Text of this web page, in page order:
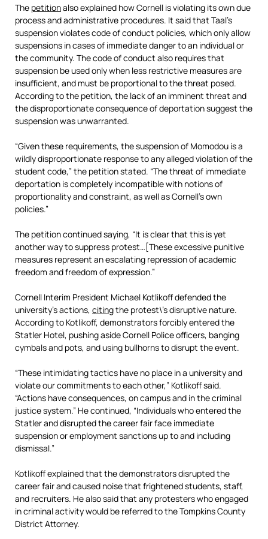
The petitionalso explained how Cornell is violating its own due
process and administrative procedures. It said that Taal’s
suspension violates code of conduct policies, which only allow
suspensions in cases of immediate danger to an individual or
the community. The code of conduct also requires that
suspension be used only when less restrictive measures are
insufficient, and must be proportional to the threat posed.
According to the petition, the lack of an imminent threat and
the disproportionate consequence of deportation suggest the
suspension was unwarranted.
“Given these requirements, the suspension of Momodou is a
wildly disproportionate response to any alleged violation of the
student code,” the petition stated. “The threat of immediate
deportation is completely incompatible with notions of
proportionality and constraint, as well as Cornell’s own
policies.”
The petition continued saying, “It is clear that this is yet
another way to suppress protest…[These excessive punitive
measures represent an escalating repression of academic
freedom and freedom of expression.”
Cornell Interim President Michael Kotlikoff defended the
university’s actions, citingthe protest\’s disruptive nature.
According to Kotlikoff, demonstrators forcibly entered the
Statler Hotel, pushing aside Cornell Police officers, banging
cymbals and pots, and using bullhorns to disrupt the event.
“These intimidating tactics have no place in a university and
violate our commitments to each other,” Kotlikoff said.
“Actions have consequences, on campus and in the criminal
justice system.” He continued, “Individuals who entered the
Statler and disrupted the career fair face immediate
suspension or employment sanctions up to and including
dismissal.”
Kotlikoff explained that the demonstrators disrupted the
career fair and caused noise that frightened students, staff,
and recruiters. He also said that any protesters who engaged
in criminal activity would be referred to the Tompkins County
District Attorney.